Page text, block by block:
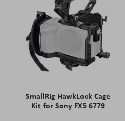
SmallRig HawkLock Cage
Kit for Sony FX5 6779